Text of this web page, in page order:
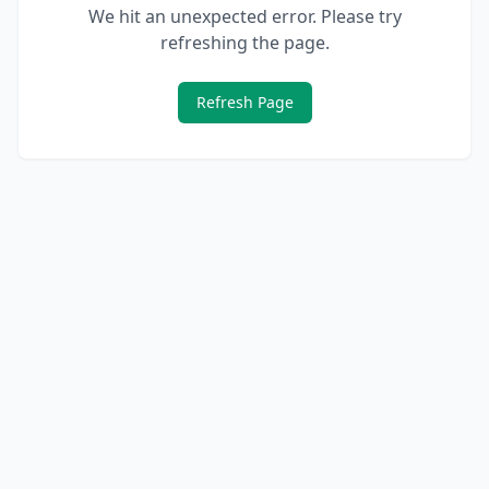
We hit an unexpected error. Please try
refreshing the page.
Refresh Page